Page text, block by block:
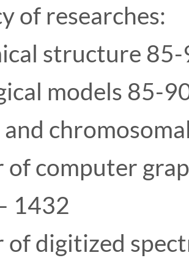
of researches:
structure 85-
models 85-
of computer
1432
of digitized